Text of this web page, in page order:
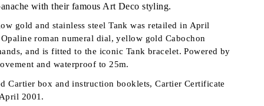
with their famous Art Deco styling.
gold and stainless steel Tank was retailed in April
roman numeral dial, yellow gold Cabochon
and is fitted to the iconic Tank bracelet. Powered by
and waterproof to 25m.
Cartier box and instruction booklets, Cartier Certificate
2001.